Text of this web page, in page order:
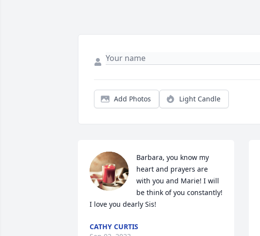
Add Photos Light Candle
Barbara, you know my
heart and prayers are
with you and Marie! I will
be think of you constantly!
I love you dearly Sis!
CATHY CURTIS